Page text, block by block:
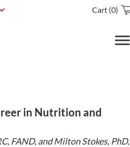
Cart (0)
in Nutrition and
FAND, and Milton Stokes, PhD,